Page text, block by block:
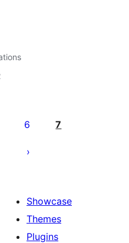
6 7
Showcase
Themes
Plugins